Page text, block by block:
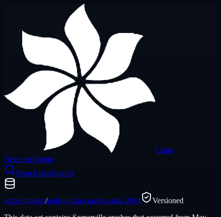
Curio
DiscoverAgents
Search dataSign in
somervillema/police-data-crashes-mtik-28va
Versioned